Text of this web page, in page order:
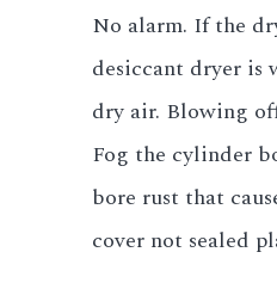
No alarm. If the
desiccant dryer is
dry air. Blowing
Fog the cylinder
bore rust that
cover not sealed